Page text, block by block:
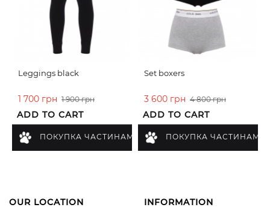
Leggings black
1 700 грн 1 900 грн
ADD TO CART
ПОКУПКА ЧАСТИНАМИ
Set boxers
3 600 грн 4 800 грн
ADD TO CART
ПОКУПКА ЧАСТИНАМИ
OUR LOCATION INFORMATION